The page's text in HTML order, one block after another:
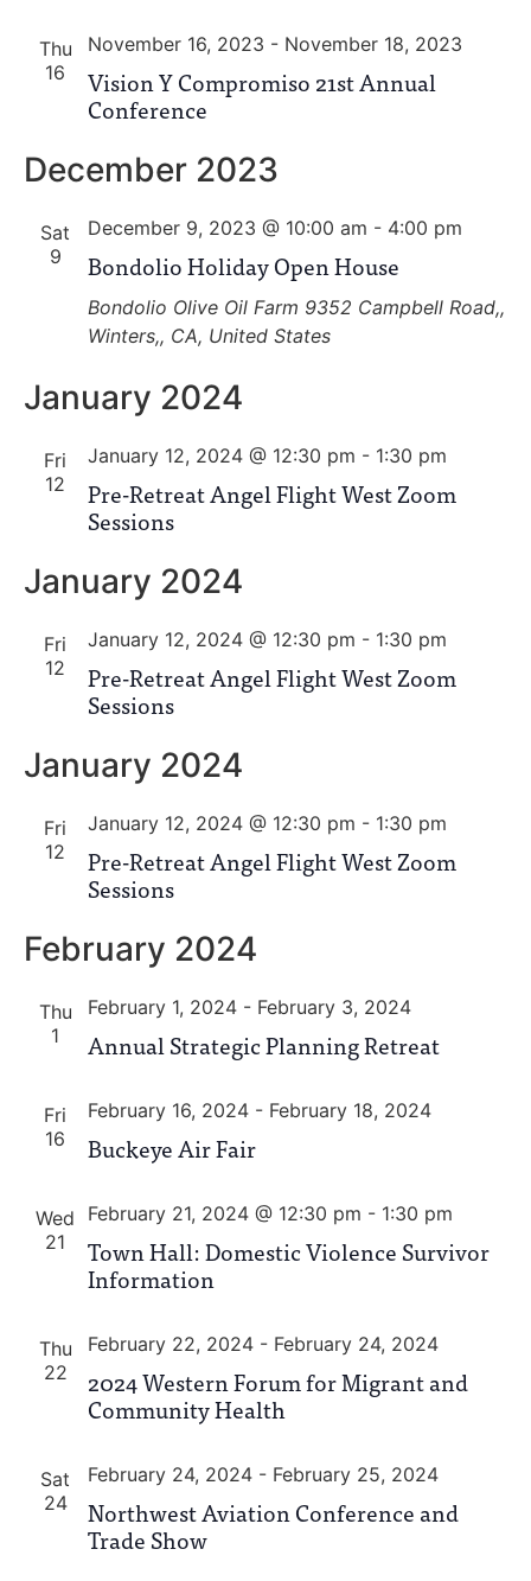
Thu
16
Vision Y Compromiso 21st Annual
Conference
November 16, 2023 - November 18, 2023
December 2023
Sat
9
Bondolio Holiday Open House
December 9, 2023 @ 10:00 am - 4:00 pm
Bondolio Olive Oil Farm 9352 Campbell Road,,
Winters,, CA, United States
January 2024
Fri
12
Pre-Retreat Angel Flight West Zoom
Sessions
January 12, 2024 @ 12:30 pm - 1:30 pm
January 2024
Fri
12
Pre-Retreat Angel Flight West Zoom
Sessions
January 12, 2024 @ 12:30 pm - 1:30 pm
January 2024
Fri
12
Pre-Retreat Angel Flight West Zoom
Sessions
January 12, 2024 @ 12:30 pm - 1:30 pm
February 2024
Thu
1
Annual Strategic Planning Retreat
February 1, 2024- February 3, 2024
Fri
16
Buckeye Air Fair
February 16, 2024- February 18, 2024
Wed
21
Town Hall: Domestic Violence Survivor
Information
February 21, 2024 @ 12:30 pm - 1:30 pm
Thu
22
2024 Western Forum for Migrant and
Community Health
February 22, 2024- February 24, 2024
Sat
24
Northwest Aviation Conference and
Trade Show
February 24, 2024- February 25, 2024